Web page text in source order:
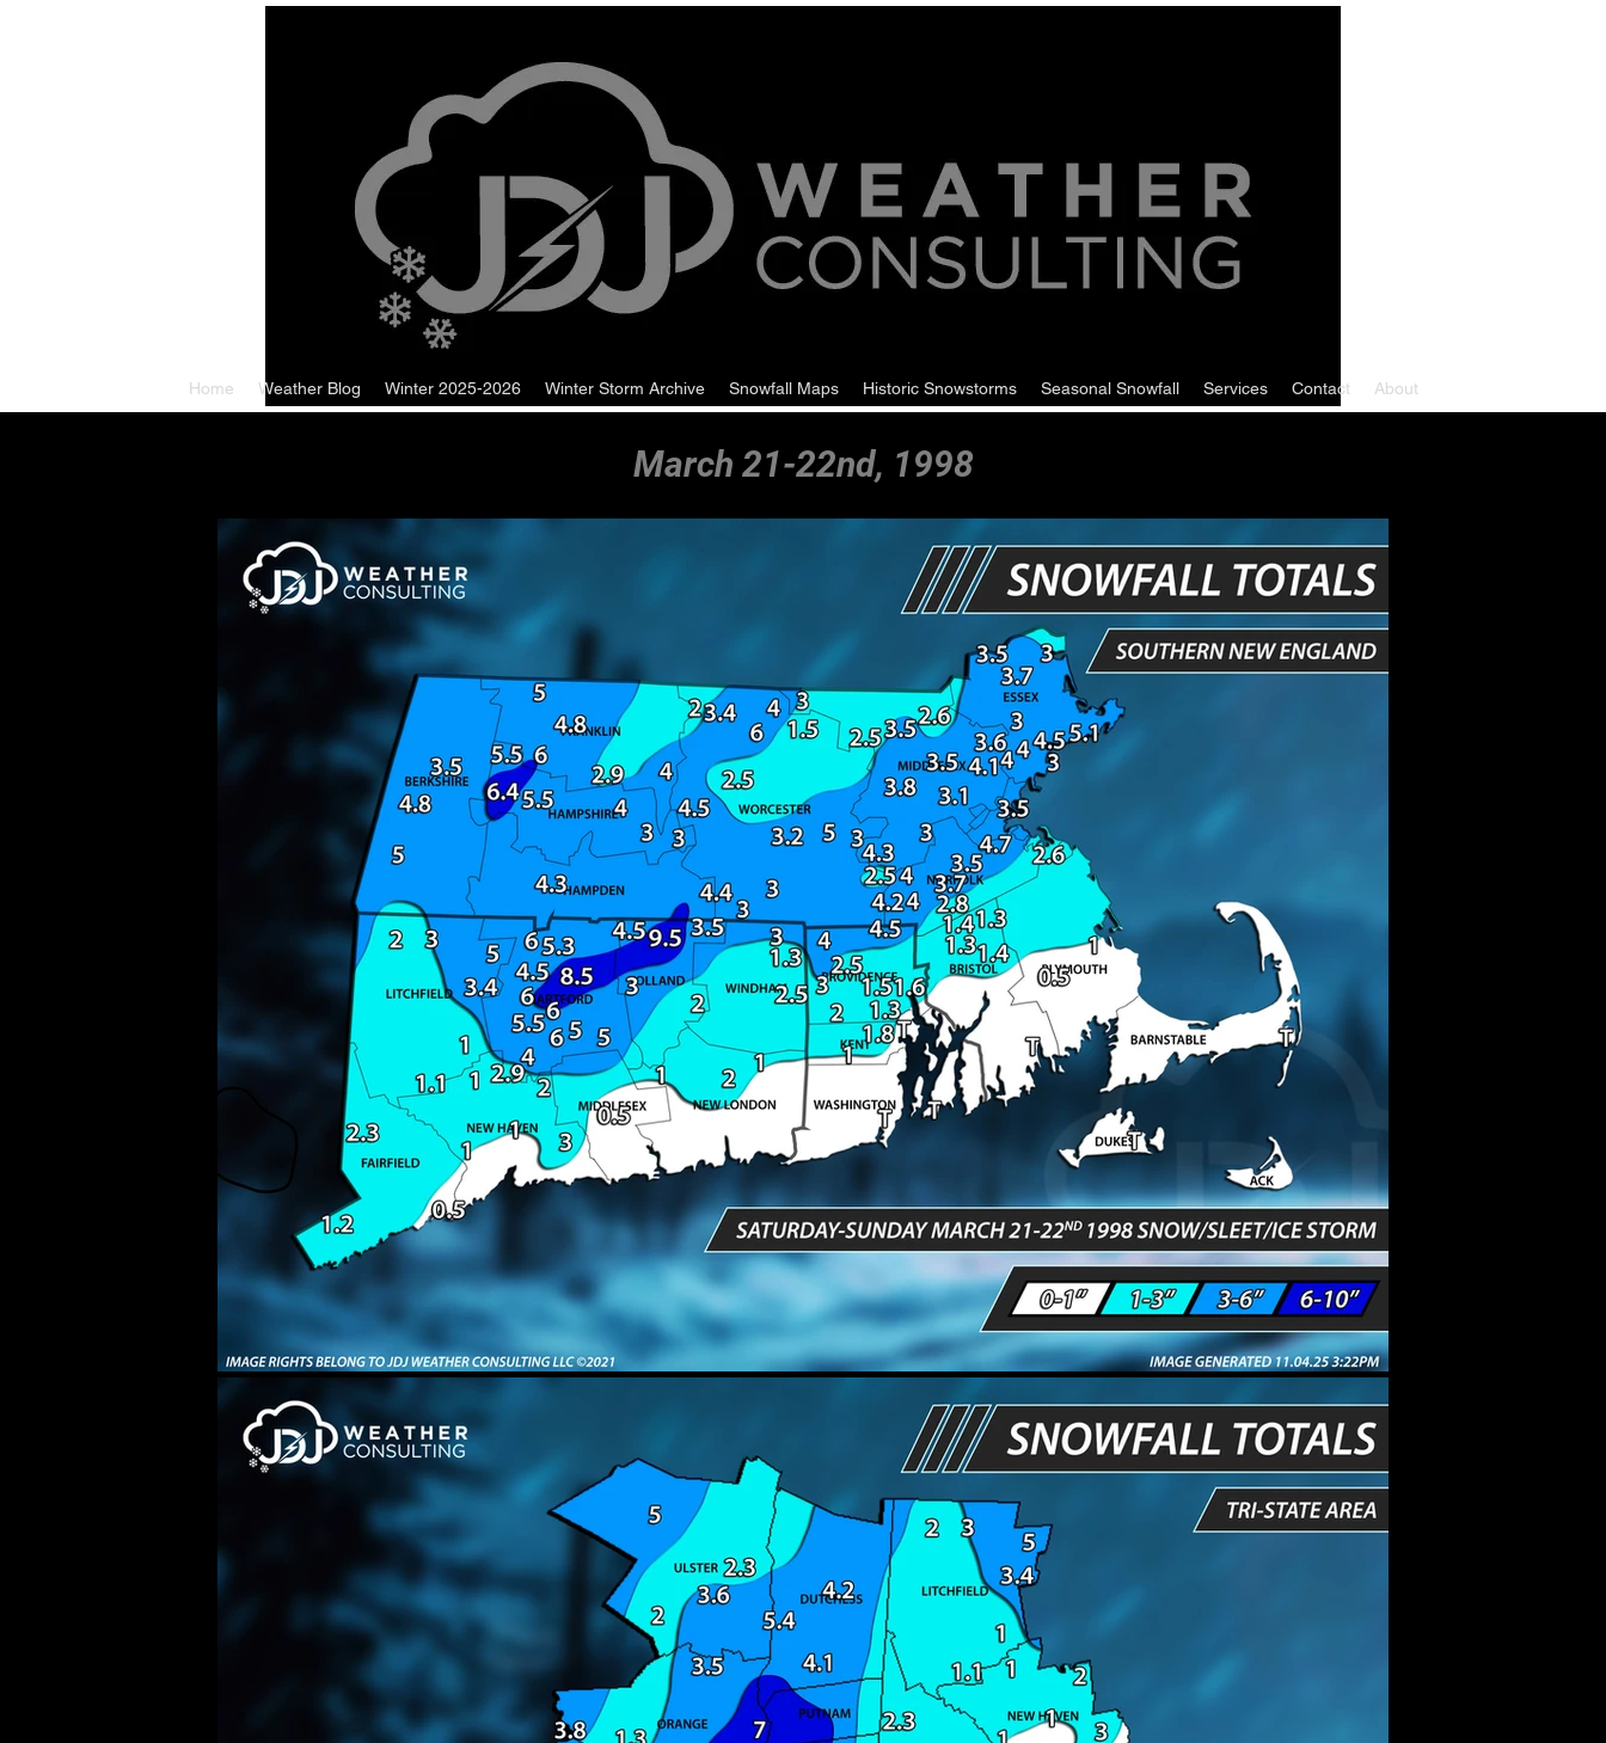
Home Weather Blog Winter 2025-2026 Winter Storm Archive Snowfall Maps Historic Snowstorms Seasonal Snowfall Services Contact About
March 21-22nd, 1998